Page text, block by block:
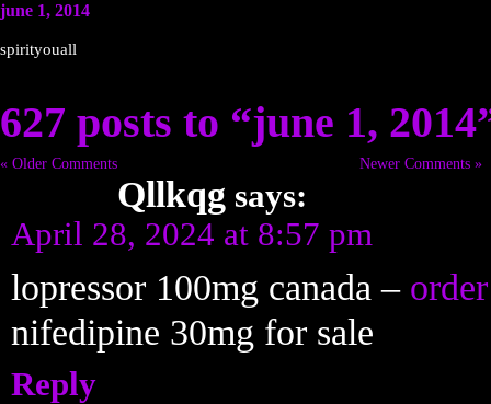
june 1, 2014
spirityouall
627 posts to “june 1,
« Older Comments Newer Comments »
Qllkqg says:
April 28, 2024 at 8:57 pm
lopressor 100mg canada –
nifedipine 30mg for sale
Reply